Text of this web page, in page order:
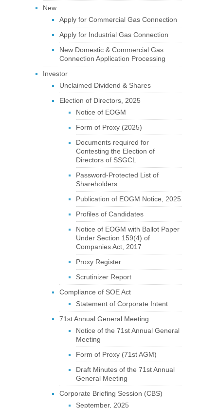
New
Apply for Commercial Gas Connection
Apply for Industrial Gas Connection
New Domestic & Commercial Gas
Connection Application Processing
Investor
Unclaimed Dividend & Shares
Election of Directors, 2025
Notice of EOGM
Form of Proxy (2025)
Documents required for
Contesting the Election of
Directors of SSGCL
Password-Protected List of
Shareholders
Publication of EOGM Notice, 2025
Profiles of Candidates
Notice of EOGM with Ballot Paper
Under Section 159(4) of
Companies Act, 2017
Proxy Register
Scrutinizer Report
Compliance of SOE Act
Statement of Corporate Intent
71st Annual General Meeting
Notice of the 71st Annual General
Meeting
Form of Proxy (71st AGM)
Draft Minutes of the 71st Annual
General Meeting
Corporate Briefing Session (CBS)
September, 2025